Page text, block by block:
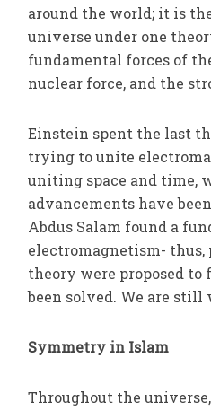
around the world; it is
universe under one
fundamental forces of
nuclear force, and the
Einstein spent the last
trying to unite
uniting space and time,
advancements have
Abdus Salam found a
electromagnetism-
theory were proposed
been solved. We are
Symmetry in Islam
Throughout the